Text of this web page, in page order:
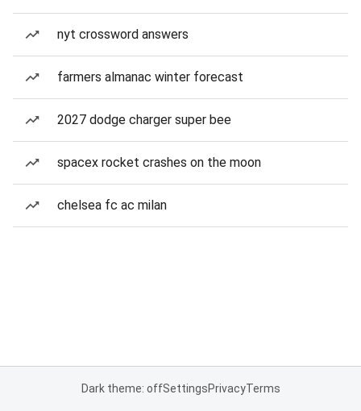
nyt crossword answers
farmers almanac winter forecast
2027 dodge charger super bee
spacex rocket crashes on the moon
chelsea fc ac milan
Dark theme: offSettingsPrivacyTerms